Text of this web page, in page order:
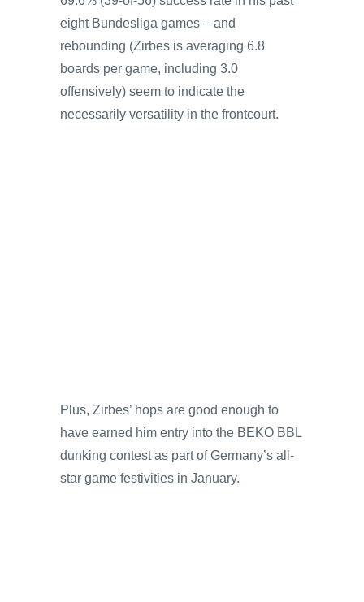
eight Bundesliga games – and
rebounding (Zirbes is averaging 6.8
boards per game, including 3.0
offensively) seem to indicate the
necessarily versatility in the frontcourt.
Plus, Zirbes’ hops are good enough to
have earned him entry into the BEKO BBL
dunking contest as part of Germany’s all-
star game festivities in January.